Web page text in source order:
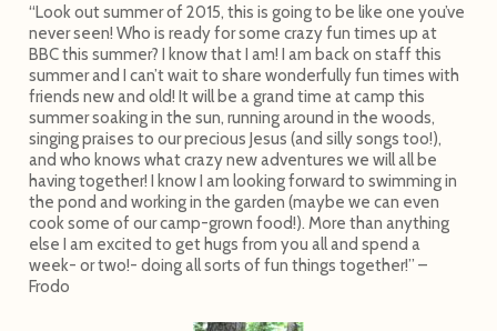
“Look out summer of 2015, this is going to be like one you’ve
never seen! Who is ready for some crazy fun times up at
BBC this summer? I know that I am! I am back on staff this
summer and I can’t wait to share wonderfully fun times with
friends new and old! It will be a grand time at camp this
summer soaking in the sun, running around in the woods,
singing praises to our precious Jesus (and silly songs too!),
and who knows what crazy new adventures we will all be
having together! I know I am looking forward to swimming in
the pond and working in the garden (maybe we can even
cook some of our camp-grown food!). More than anything
else I am excited to get hugs from you all and spend a
week- or two!- doing all sorts of fun things together!” –
Frodo